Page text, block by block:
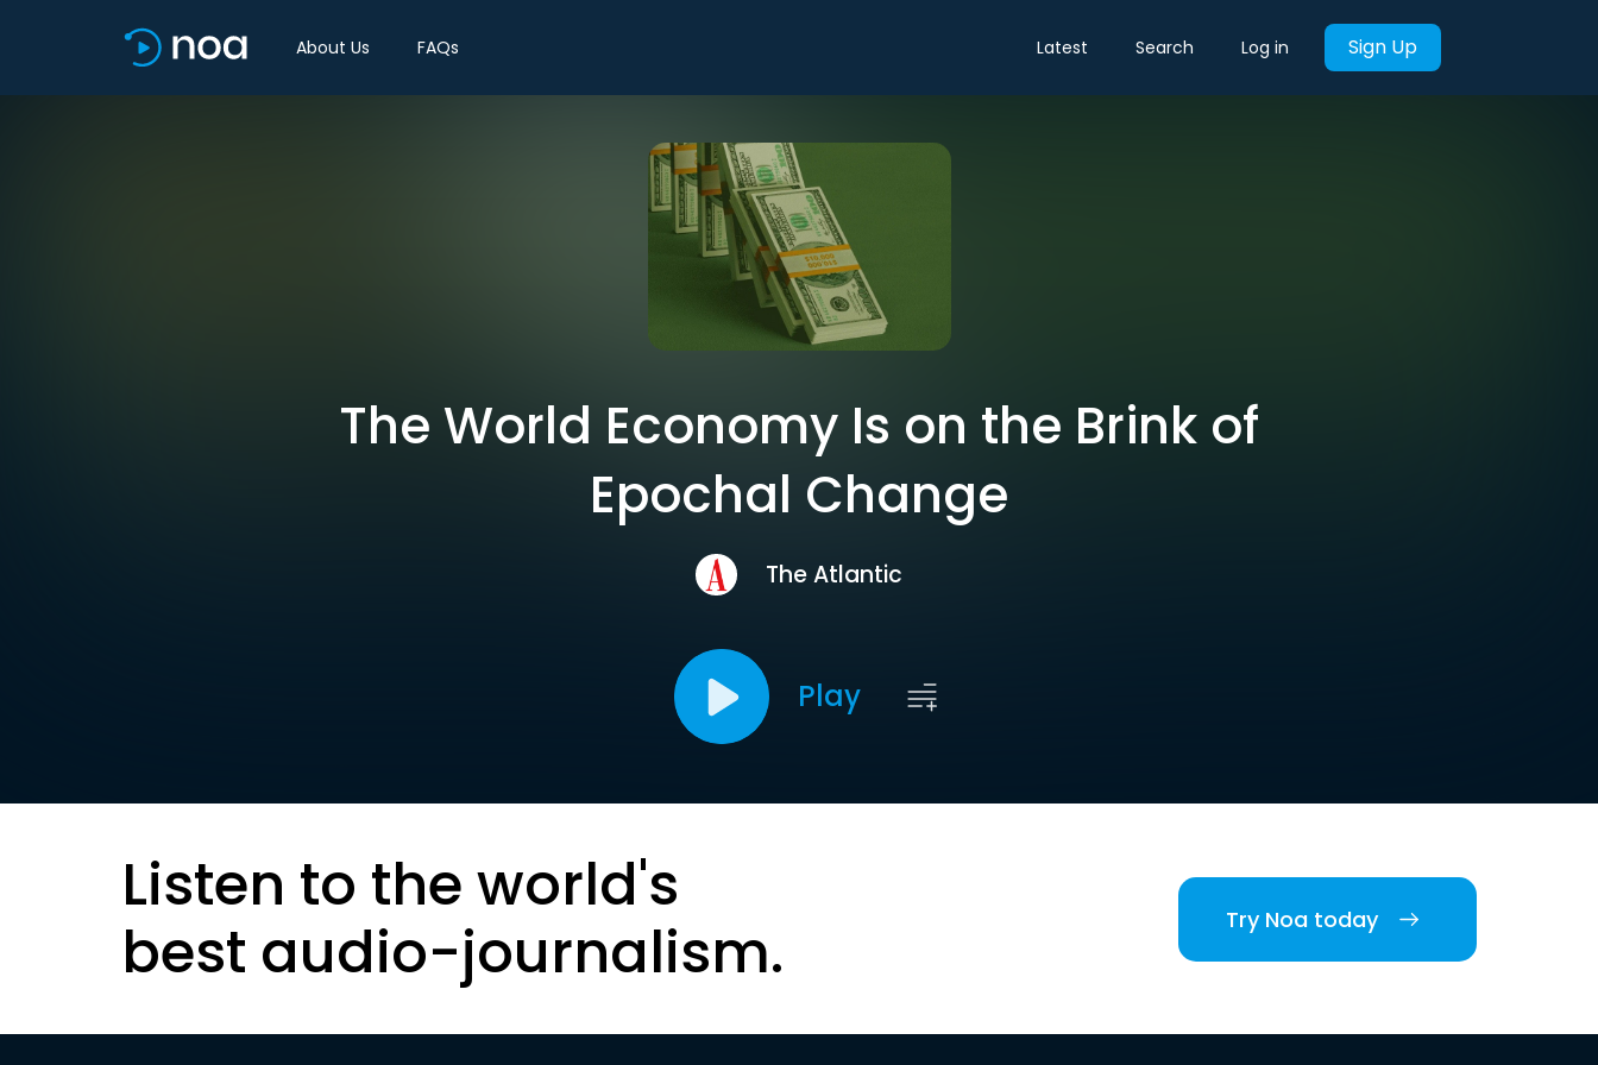
About Us FAQs Latest Search Log in Sign Up
The World Economy Is on the Brink of
Epochal Change
The Atlantic
Play
Listen to the world's
best audio-journalism.
Try Noa today